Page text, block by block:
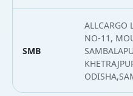
SMB
ALLCARGO
NO-11,